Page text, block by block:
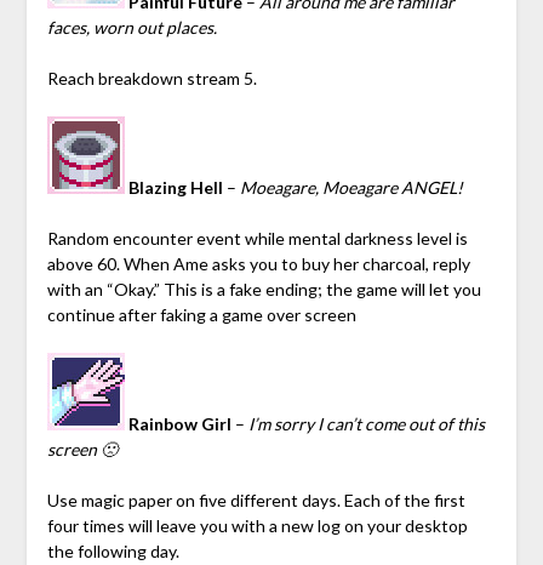
faces, worn out places.
Reach breakdown stream 5.
Blazing Hell – Moeagare, Moeagare ANGEL!
Random encounter event while mental darkness level is
above 60. When Ame asks you to buy her charcoal, reply
with an “Okay.” This is a fake ending; the game will let you
continue after faking a game over screen
Rainbow Girl – I’m sorry I can’t come out of this
screen 🙁
Use magic paper on five different days. Each of the first
four times will leave you with a new log on your desktop
the following day.